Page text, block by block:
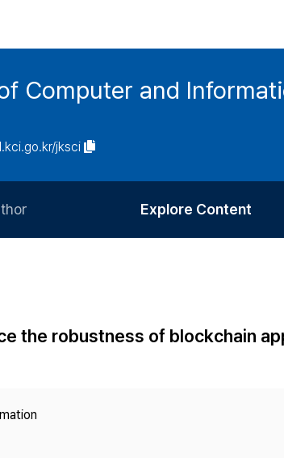
Computer and
jksci
Processing Charge
Explore Content
Most Cited
the robustness of blockchain